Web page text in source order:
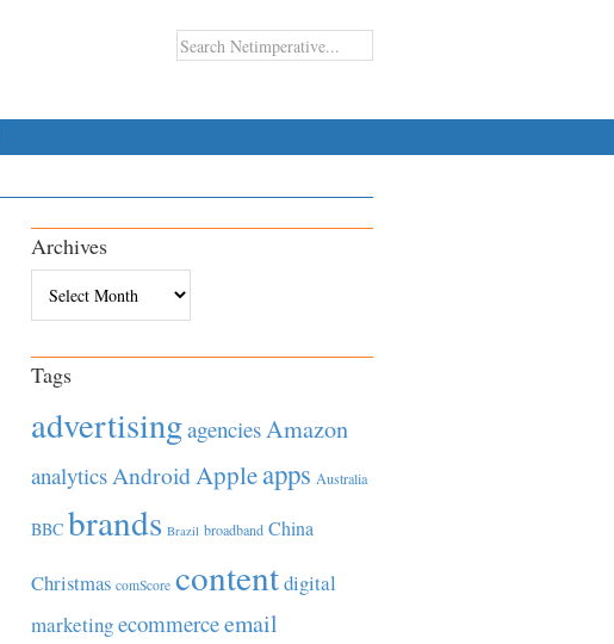
Archives
Tags
advertisingagenciesAmazon
analyticsAndroidAppleapps Australia
BBC brands Brazil broadband China
Christmas comScore contentdigital
marketingecommerceemail